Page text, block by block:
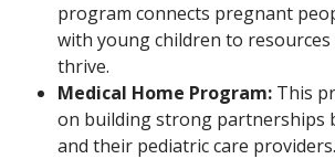
program connects pregnant
with young children to
thrive.
Medical Home Program: This
on building strong partnerships
and their pediatric care providers.